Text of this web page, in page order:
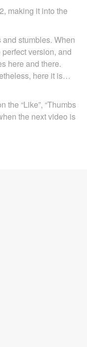
making it into the
stumbles. When
version, and
here and there.
here it is…
the “Like”, “Thumbs
the next video is